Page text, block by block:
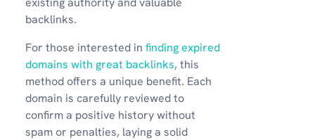
backlinks.
For those interested in finding expired
domains with great backlinks, this
method offers a unique benefit. Each
domain is carefully reviewed to
confirm a positive history without
spam or penalties, laying a solid